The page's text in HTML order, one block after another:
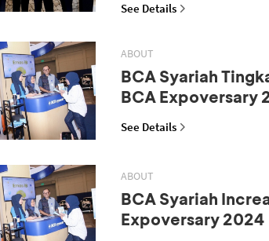
See Details
ABOUT
BCA Syariah
BCA Expoversary
See Details
ABOUT
BCA Syariah
Expoversary 2024